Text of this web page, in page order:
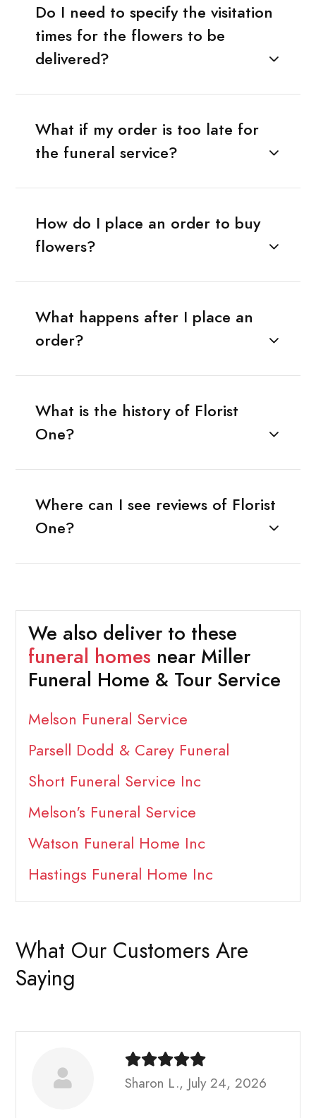
Do I need to specify the visitation
times for the flowers to be
delivered?
What if my order is too late for
the funeral service?
How do I place an order to buy
flowers?
What happens after I place an
order?
What is the history of Florist
One?
Where can I see reviews of Florist
One?
We also deliver to these
funeral homes near Miller
Funeral Home & Tour Service
Melson Funeral Service
Parsell Dodd & Carey Funeral
Short Funeral Service Inc
Melson's Funeral Service
Watson Funeral Home Inc
Hastings Funeral Home Inc
What Our Customers Are
Saying
Sharon L., July 24, 2026